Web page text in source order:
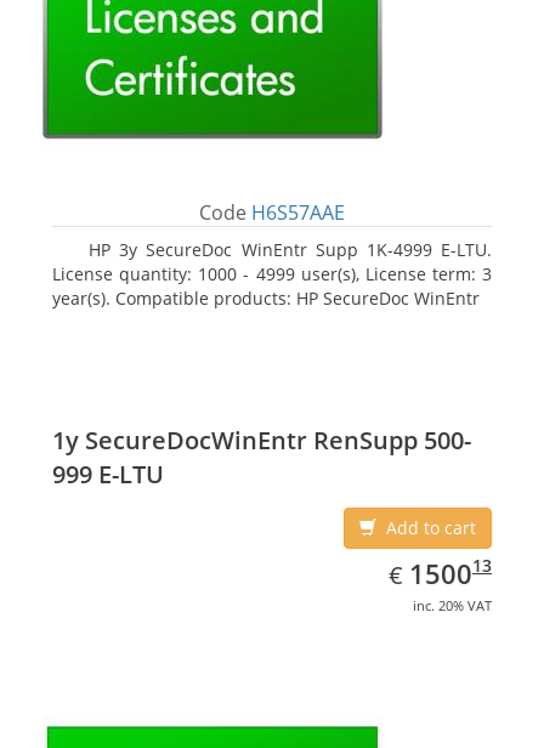
Code H6S57AAE
HP 3y SecureDoc WinEntr Supp 1K-4999 E-LTU.
License quantity: 1000 - 4999 user(s), License term: 3
year(s). Compatible products: HP SecureDoc WinEntr
1y SecureDocWinEntr RenSupp 500-
999 E-LTU
Add to cart
€ EUR
1500.13
150013
inc. 20% VAT